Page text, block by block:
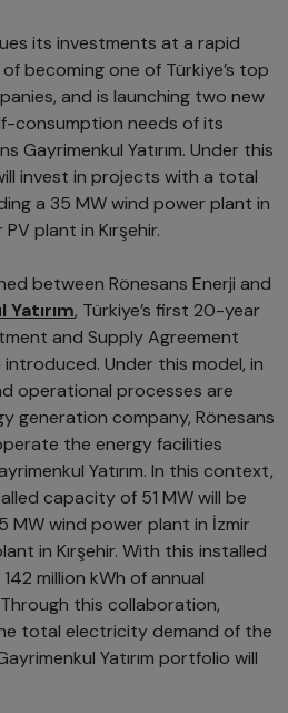
its investments at a rapid
becoming one of Türkiye’s top
and is launching two new
consumption needs of its
Gayrimenkul Yatırım. Under this
invest in projects with a total
a 35 MW wind power plant in
plant in Kırşehir.
between Rönesans Enerji and
, Türkiye’s first 20-year
and Supply Agreement
introduced. Under this model, in
operational processes are
generation company, Rönesans
the energy facilities
Yatırım. In this context,
capacity of 51 MW will be
MW wind power plant in İzmir
in Kırşehir. With this installed
million kWh of annual
this collaboration,
total electricity demand of the
Yatırım portfolio will